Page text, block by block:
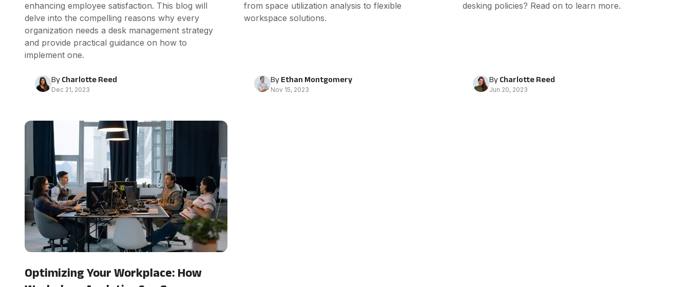
enhancing employee satisfaction. This blog will
delve into the compelling reasons why every
organization needs a desk management strategy
and provide practical guidance on how to
implement one.
By Charlotte Reed
Dec 21, 2023
from space utilization analysis to flexible
workspace solutions.
By Ethan Montgomery
Nov 15, 2023
desking policies? Read on to learn more.
By Charlotte Reed
Jun 20, 2023
Optimizing Your Workplace: How